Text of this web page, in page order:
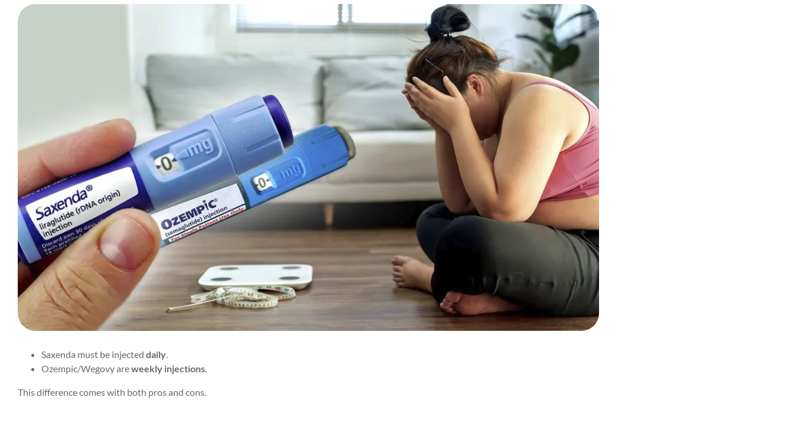
Saxenda must be injected daily.
Ozempic/Wegovy areweekly injections.
This difference comes with both pros and cons.